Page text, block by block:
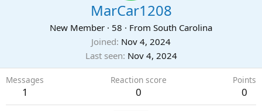
MarCar1208
New Member · 58 · From South Carolina
Joined Nov 4, 2024
Last seen Nov 4, 2024
Messages
1
Reaction score
0
Points
0